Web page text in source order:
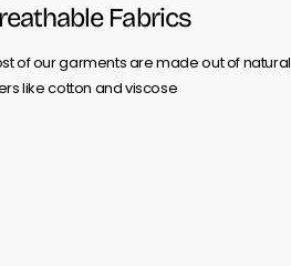
Fabrics
of our garments are made out of natural
like cotton and viscose